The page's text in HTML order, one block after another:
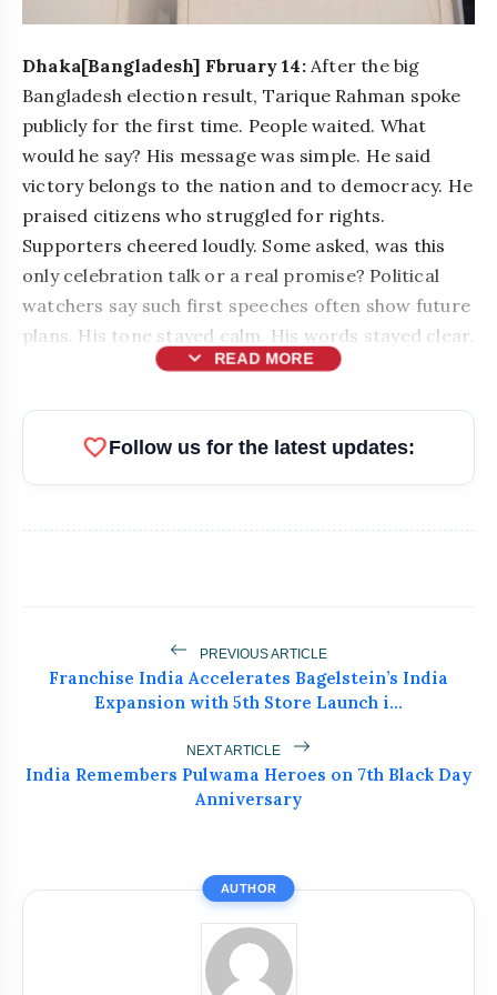
Dhaka[Bangladesh] Fbruary 14:After the big
Bangladesh election result, Tarique Rahman spoke
publicly for the first time. People waited. What
would he say? His message was simple. He said
victory belongs to the nation and to democracy. He
praised citizens who struggled for rights.
Supporters cheered loudly. Some asked, was this
only celebration talk or a real promise? Political
watchers say such first speeches often show future
plans. His tone stayed calm. His words stayed clear.
expand_more READ MORE
READ ALSO
Over ‘Sexuality Is a Phase’
UK-Based Indian-Origin Actress, AI
Engineer And Filmmaker Parsha Sri
Kella Eyes Indian Cinema After
favoriteFollow us for the latest updates:
PREVIOUS ARTICLE
Franchise India Accelerates Bagelstein’s India
Expansion with 5th Store Launch i...
NEXT ARTICLE
India Remembers Pulwama Heroes on 7th Black Day
Anniversary
AUTHOR